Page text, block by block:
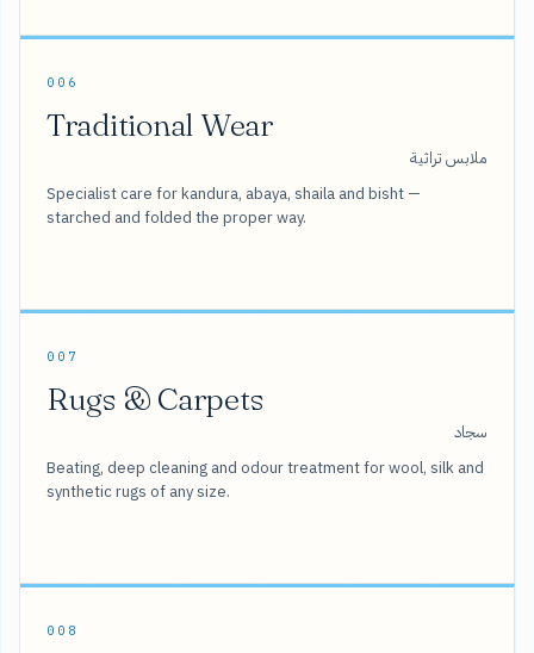
006
Traditional Wear
ملابس تراثية
Specialist care for kandura, abaya, shaila and bisht —
starched and folded the proper way.
007
Rugs & Carpets
سجاد
Beating, deep cleaning and odour treatment for wool, silk and
synthetic rugs of any size.
008